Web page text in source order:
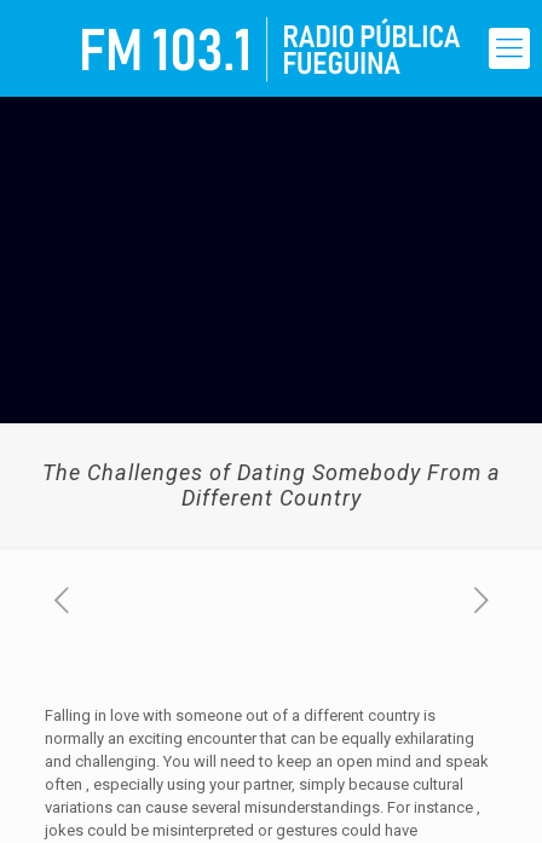
The Challenges of Dating Somebody From a
Different Country
Falling in love with someone out of a different country is
normally an exciting encounter that can be equally exhilarating
and challenging. You will need to keep an open mind and speak
often , especially using your partner, simply because cultural
variations can cause several misunderstandings. For instance ,
jokes could be misinterpreted or gestures could have